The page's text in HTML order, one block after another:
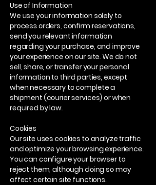
Use of Information
We use your information solely to
process orders, confirm reservations,
send you relevant information
regarding your purchase, and improve
your experience on our site. We do not
sell, share, or transfer your personal
information to third parties, except
when necessary to complete a
shipment (courier services) or when
required by law.
Cookies
Our site uses cookies to analyze traffic
and optimize your browsing experience.
You can configure your browser to
reject them, although doing so may
affect certain site functions.